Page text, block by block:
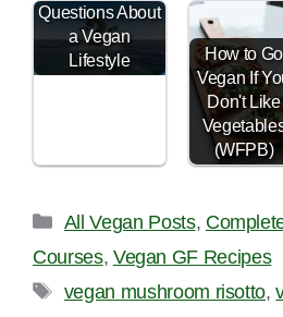
Questions About
a Vegan
Lifestyle
How to Go
Vegan If
Don't Like
(WFPB)
Categories
All Vegan Posts,
Courses, Vegan GF Recipes
Tags
vegan mushroom risotto,